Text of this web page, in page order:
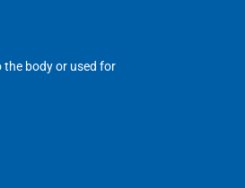
the body or used for